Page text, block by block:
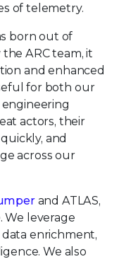
of telemetry.
born out of
ARC team, it
and enhanced
for both our
actors, their
and
across our
and ATLAS,
We leverage
enrichment,
We also